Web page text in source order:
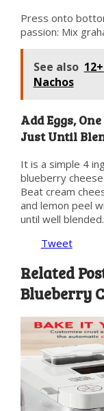
Press onto
passion: Mix
See also
Nachos
Add Eggs,
Just Until
It is a simple 4
blueberry
Beat cream
and lemon peel
until well blended.
Tweet
Related
Blueberry